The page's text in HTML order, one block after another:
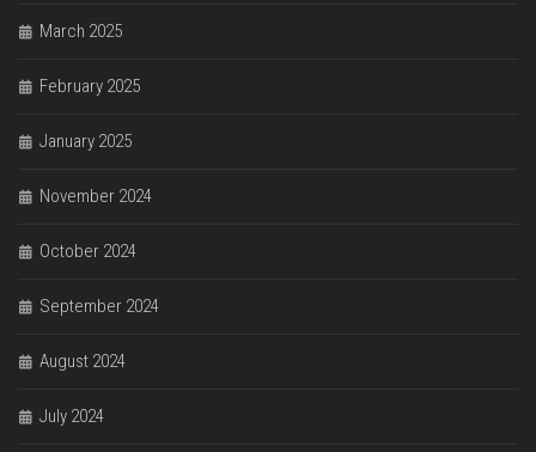
March 2025
February 2025
January 2025
November 2024
October 2024
September 2024
August 2024
July 2024